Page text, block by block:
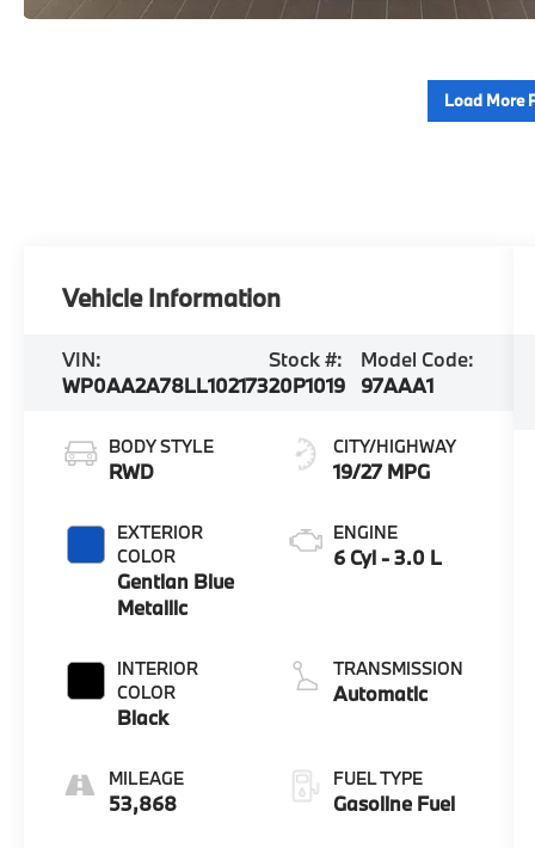
Load More
Vehicle Information
VIN:
WP0AA2A78LL102173
Stock #:
20P1019
Model Code:
97AAA1
BODY STYLE
RWD
EXTERIOR
COLOR
Gentian Blue
Metallic
INTERIOR
COLOR
Black
MILEAGE
53,868
CITY/HIGHWAY
19/27 MPG
ENGINE
6 Cyl - 3.0 L
TRANSMISSION
Automatic
FUEL TYPE
Gasoline Fuel